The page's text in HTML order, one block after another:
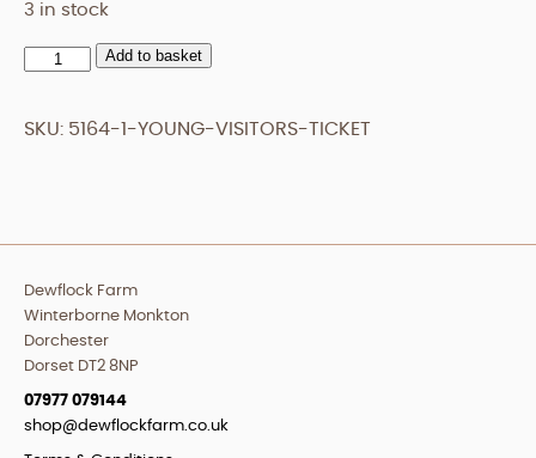
3 in stock
Young
Ticket
Add to basket
SKU: 5164-1-YOUNG-VISITORS-TICKET
Dewflock Farm
Winterborne Monkton
Dorchester
Dorset DT2 8NP
07977 079144
shop@dewflockfarm.co.uk